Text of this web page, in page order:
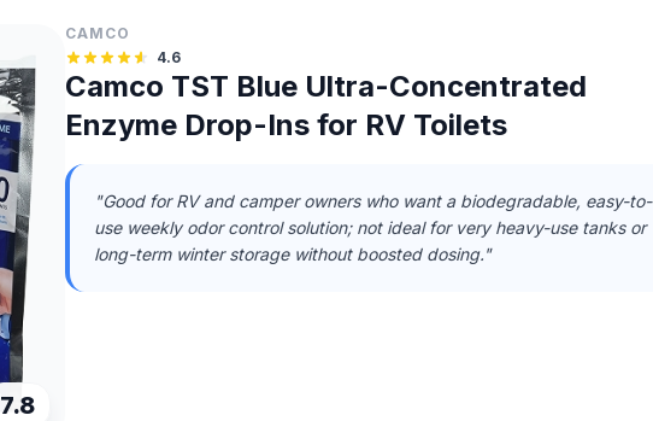
7.8
CAMCO
4.6
Camco TST Blue Ultra-Concentrated
Enzyme Drop-Ins for RV Toilets
"Good for RV and camper owners who want a biodegradable, easy-to-
use weekly odor control solution; not ideal for very heavy-use tanks or
long-term winter storage without boosted dosing."